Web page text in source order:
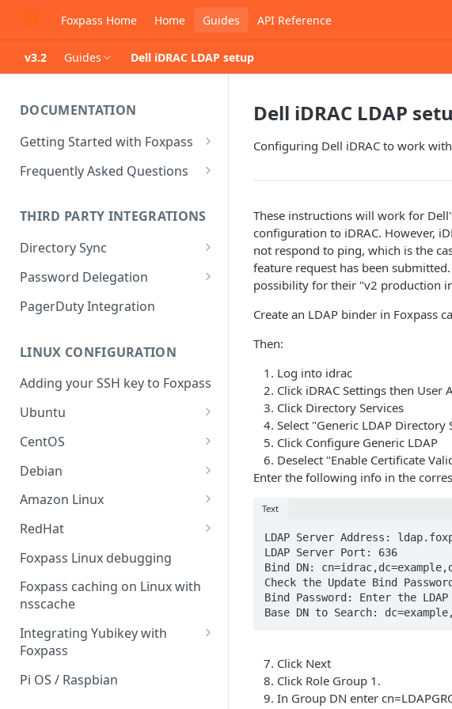
Foxpass Home Home Guides API Reference
v3.2 Guides Dell iDRAC LDAP setup
DOCUMENTATION
Getting Started with Foxpass
Set Up Wi-Fi Authentication
Set Up a VPN
Integrate with an Identity
Provider
Integrate with Foxpass's API
Frequently Asked Questions
Is Foxpass susceptible to Blast-
RADIUS?
What makes Foxpass better?
THIRD PARTY INTEGRATIONS
Directory Sync
Sync with Google
Sync with Entra ID
Sync With OneLogin
Sync With LDAP
Managing Multiple Domains In
Foxpass
Password Delegation
Okta / Foxpass password
delegation
OneLogin / Foxpass password
Google IMAP / Foxpass
password delegation
Google LDAP / Foxpass
password delegation
LDAP / Foxpass password
delegation
Custom backend / Foxpass
password delegation
Enabling Less Secure Google
Apps
Delegated Authentication IP
Addresses
PagerDuty Integration
LINUX CONFIGURATION
Adding your SSH key to Foxpass
Ubuntu
Ubuntu 24.04
Ubuntu 22.04
Ubuntu 20.04
Ubuntu 18.04
Ubuntu 17.04
Ubuntu 16.04
Ubuntu 14.04
CentOS
CentOS 8
CentOS 7
Debian
Debian 8
Debian 9
Debian 10
Debian 11
Amazon Linux
Amazon Linux 2.0
Amazon Linux 2023
Amazon Linux 2016.03
Amazon Linux 2014.09
RedHat
RedHat 8
RedHat 9
Foxpass Linux debugging
Foxpass caching on Linux with
nsscache
Integrating Yubikey with
Foxpass
Installing pam_yubico in
Amazon Linux 2023
Pi OS / Raspbian
Dell iDRAC LDAP
Configuring Dell iDRAC to work
These instructions will work for
configuration to iDRAC. However,
not respond to ping, which is the
feature request has been
possibility for their "v2 production
Create an LDAP binder in Foxpass
Then:
Log into idrac
Click iDRAC Settings then User
Click Directory Services
Select "Generic LDAP
Click Configure Generic LDAP
Deselect "Enable Certificate
Enter the following info in the
Text
LDAP Server Address:
LDAP Server Port: 636
Bind DN:
Check the Update Bind
Bind Password: Enter the
Base DN to Search:
Click Next
Click Role Group 1.
In Group DN enter